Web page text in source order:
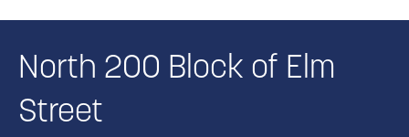
North 200 Block of Elm
Street